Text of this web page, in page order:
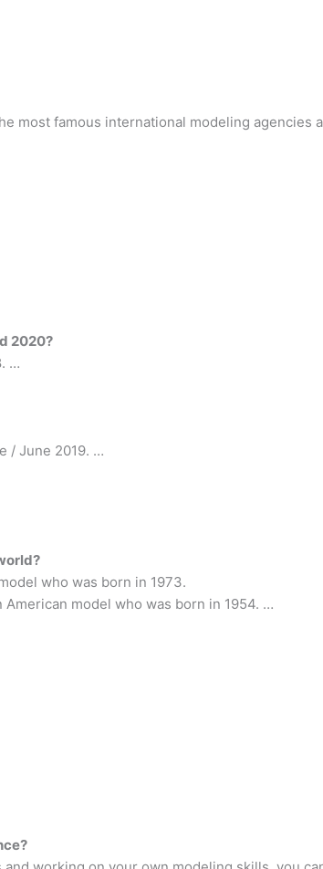
most famous international modeling agencies
2020?
…
/ June 2019. …
who was born in 1973.
model who was born in 1954. …